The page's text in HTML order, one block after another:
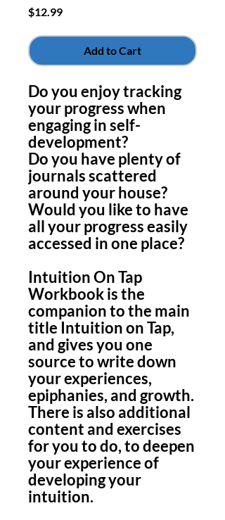
$12.99Price
Add to Cart
Do you enjoy tracking
your progress when
engaging in self-
development?
Do you have plenty of
journals scattered
around your house?
Would you like to have
all your progress easily
accessed in one place?
Intuition On Tap
Workbook is the
companion to the main
title Intuition on Tap,
and gives you one
source to write down
your experiences,
epiphanies, and growth.
There is also additional
content and exercises
for you to do, to deepen
your experience of
developing your
intuition.